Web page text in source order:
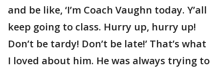
and be like, ‘I’m Coach Vaughn today. Y’all
keep going to class. Hurry up, hurry up!
Don’t be tardy! Don’t be late!’ That’s what
I loved about him. He was always trying to